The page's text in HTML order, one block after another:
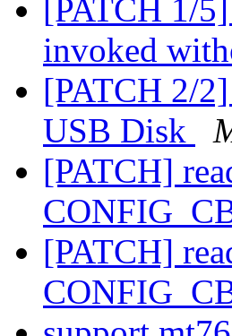
[PATCH 1/
invoked
[PATCH 2/
USB Disk
[PATCH]
[PATCH]